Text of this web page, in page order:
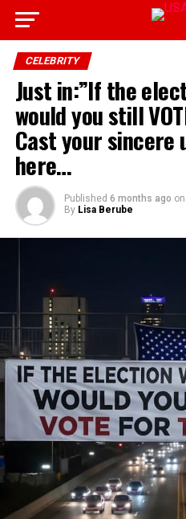
CELEBRITY
Just in:”If the
would you still
Cast your sincere
here…
Published 6 months ago on
By Lisa Berube